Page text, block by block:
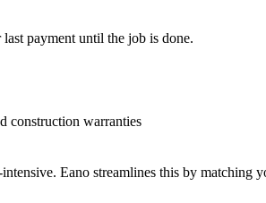
payment until the job is done.
construction warranties
Eano streamlines this by